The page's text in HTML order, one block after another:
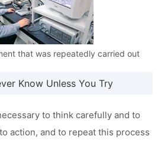
that was repeatedly carried out
Know Unless You Try
to think carefully and to
action, and to repeat this process